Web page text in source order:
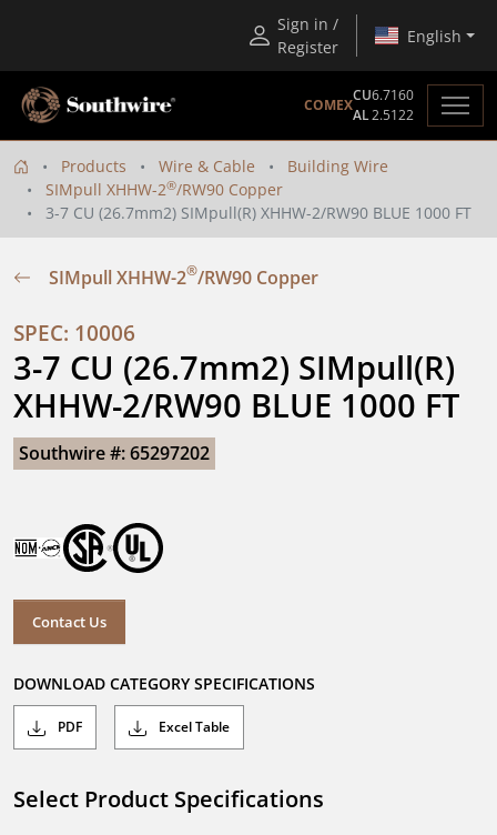
Sign in /
Register
English
COMEX
CU6.7160
AL2.5122
Products Wire & Cable
Building Wire
SIMpull XHHW-2®/RW90 Copper
3-7 CU (26.7mm2) SIMpull(R) XHHW-2/RW90 BLUE 1000 FT
SIMpull XHHW-2®/RW90 Copper
SPEC: 10006
3-7 CU (26.7mm2) SIMpull(R)
XHHW-2/RW90 BLUE 1000 FT
Southwire #: 65297202
Contact Us
DOWNLOAD CATEGORY SPECIFICATIONS
PDF Excel Table
Select Product Specifications